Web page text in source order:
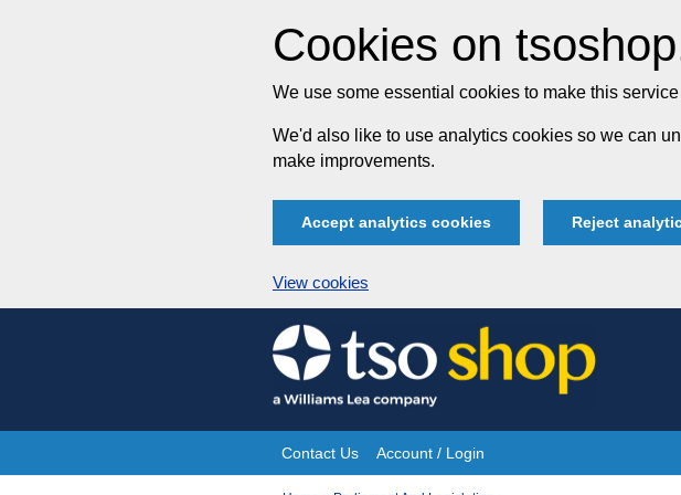
Cookies on
We use some essential cookies to make this
We'd also like to use analytics cookies so we can
make improvements.
Accept analytics cookies Reject
View cookies
Skip
to
content
Site
Contact Us Account / Login